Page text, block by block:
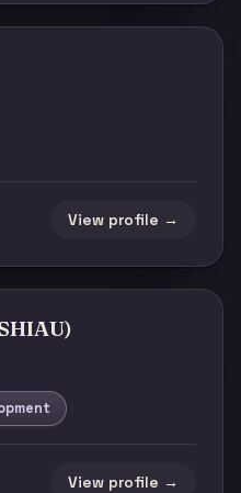
View profile →
View profile →